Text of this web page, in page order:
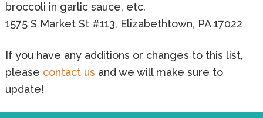
broccoli in garlic sauce, etc.
1575 S Market St #113, Elizabethtown, PA 17022
If you have any additions or changes to this list,
please contact us and we will make sure to
update!